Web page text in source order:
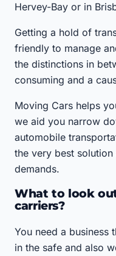
Hervey-Bay or in
Getting a hold of
friendly to manage
the distinctions in
consuming and a
Moving Cars helps
we aid you narrow
automobile
the very best
demands.
What to look
carriers?
You need a business
in the safe and also